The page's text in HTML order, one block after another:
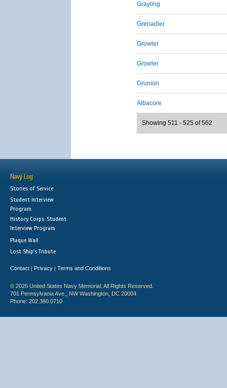
Grayling
Grenadier
Growler
Growler
Grunion
Albacore
Showing 511 - 525 of 562
Navy Log
Stories of Service
Student Interview
Program
History Corps: Student
Interview Program
Plaque Wall
Lost Ship's Tribute
Contact | Privacy | Terms and Conditions
© 2026 United States Navy Memorial. All Rights Reserved.
701 Pennsylvania Ave., NW Washington, DC 20004
Phone: 202.380.0710